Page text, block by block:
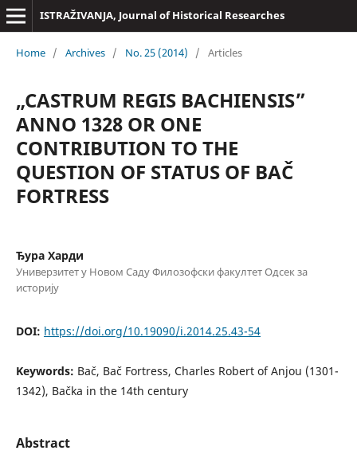
ISTRAŽIVANJA, Јournal of Historical Researches
Home / Archives / No. 25 (2014) / Articles
„CASTRUM REGIS BACHIENSIS”
ANNO 1328 OR ONE
CONTRIBUTION TO THE
QUESTION OF STATUS OF BAČ
FORTRESS
Ђура Харди
Универзитет у Новом Саду Филозофски факултет Одсек за
историју
DOI: https://doi.org/10.19090/i.2014.25.43-54
Keywords: Bač, Bač Fortress, Charles Robert of Anjou (1301-
1342), Bačka in the 14th century
Abstract